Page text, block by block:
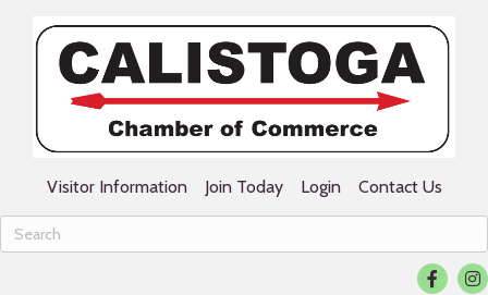
Visitor Information Join Today Login Contact Us
Facebook